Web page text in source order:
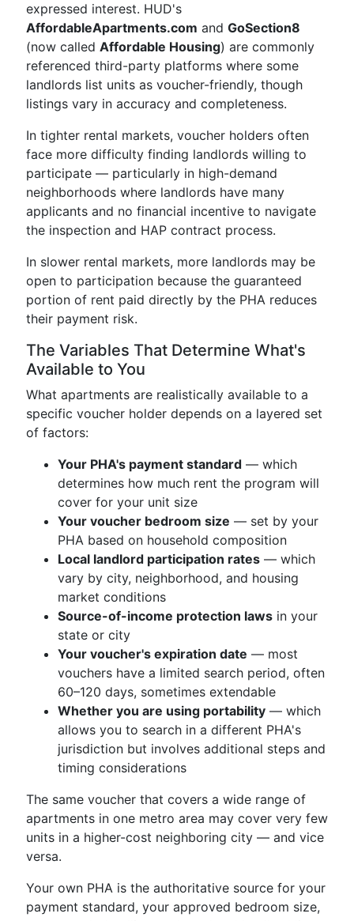
expressed interest. HUD's
AffordableApartments.com and GoSection8
(now called Affordable Housing) are commonly
referenced third-party platforms where some
landlords list units as voucher-friendly, though
listings vary in accuracy and completeness.
In tighter rental markets, voucher holders often
face more difficulty finding landlords willing to
participate — particularly in high-demand
neighborhoods where landlords have many
applicants and no financial incentive to navigate
the inspection and HAP contract process.
In slower rental markets, more landlords may be
open to participation because the guaranteed
portion of rent paid directly by the PHA reduces
their payment risk.
The Variables That Determine What's
Available to You
What apartments are realistically available to a
specific voucher holder depends on a layered set
of factors:
Your PHA's payment standard — which
determines how much rent the program will
cover for your unit size
Your voucher bedroom size — set by your
PHA based on household composition
Local landlord participation rates — which
vary by city, neighborhood, and housing
market conditions
Source-of-income protection laws in your
state or city
Your voucher's expiration date — most
vouchers have a limited search period, often
60–120 days, sometimes extendable
Whether you are using portability — which
allows you to search in a different PHA's
jurisdiction but involves additional steps and
timing considerations
The same voucher that covers a wide range of
apartments in one metro area may cover very few
units in a higher-cost neighboring city — and vice
versa.
Your own PHA is the authoritative source for your
payment standard, your approved bedroom size,